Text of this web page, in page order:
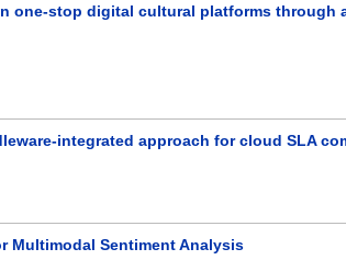
one-stop digital cultural platforms through
integrated approach for cloud SLA
Multimodal Sentiment Analysis